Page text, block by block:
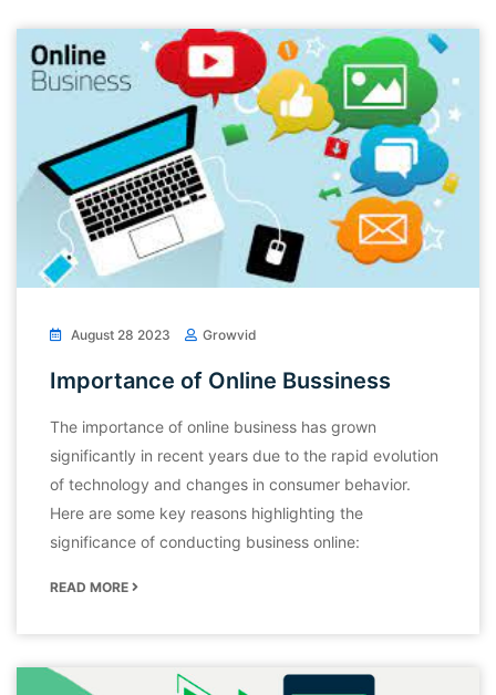
August 28 2023 Growvid
Importance of Online Bussiness
The importance of online business has grown
significantly in recent years due to the rapid evolution
of technology and changes in consumer behavior.
Here are some key reasons highlighting the
significance of conducting business online:
READ MORE